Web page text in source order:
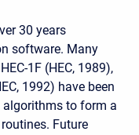
30 years
software. Many
1F (HEC, 1989),
1992) have been
to form a
Future